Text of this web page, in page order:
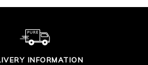
INFORMATION